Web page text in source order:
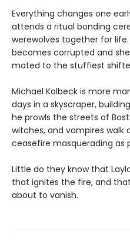
Everything changes one
attends a ritual bonding
werewolves together for
becomes corrupted and
mated to the stuffiest
Michael Kolbeck is more
days in a skyscraper,
he prowls the streets of
witches, and vampires
ceasefire masquerading as
Little do they know that
that ignites the fire, and
about to vanish.